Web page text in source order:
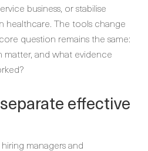
business, or stabilise
healthcare. The tools change
question remains the same:
and what evidence
effective
managers and